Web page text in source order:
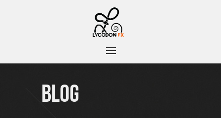
BLOG